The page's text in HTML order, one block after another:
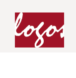
content